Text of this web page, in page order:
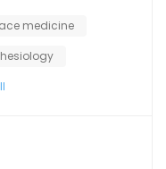
medicine